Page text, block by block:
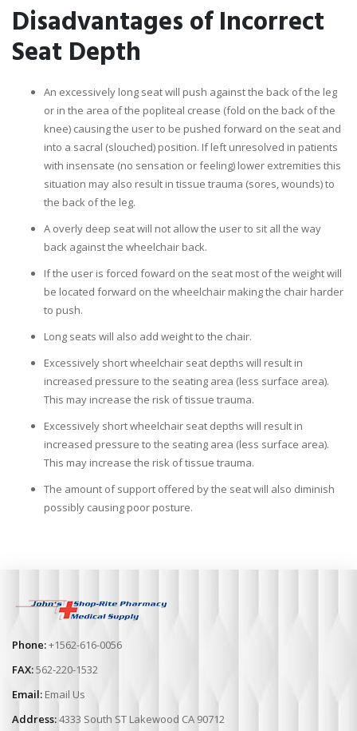
Disadvantages of Incorrect
Seat Depth
An excessively long seat will push against the back of the leg
or in the area of the popliteal crease (fold on the back of the
knee) causing the user to be pushed forward on the seat and
into a sacral (slouched) position. If left unresolved in patients
with insensate (no sensation or feeling) lower extremities this
situation may also result in tissue trauma (sores, wounds) to
the back of the leg.
A overly deep seat will not allow the user to sit all the way
back against the wheelchair back.
If the user is forced foward on the seat most of the weight will
be located forward on the wheelchair making the chair harder
to push.
Long seats will also add weight to the chair.
Excessively short wheelchair seat depths will result in
increased pressure to the seating area (less surface area).
This may increase the risk of tissue trauma.
Excessively short wheelchair seat depths will result in
increased pressure to the seating area (less surface area).
This may increase the risk of tissue trauma.
The amount of support offered by the seat will also diminish
possibly causing poor posture.
Phone:+1562-616-0056
FAX:562-220-1532
Email: Email Us
Address:4333 South ST Lakewood CA 90712